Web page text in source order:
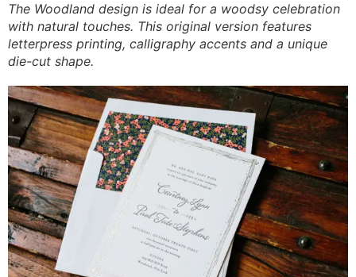
The Woodland design is ideal for a woodsy celebration
with natural touches. This original version features
letterpress printing, calligraphy accents and a unique
die-cut shape.